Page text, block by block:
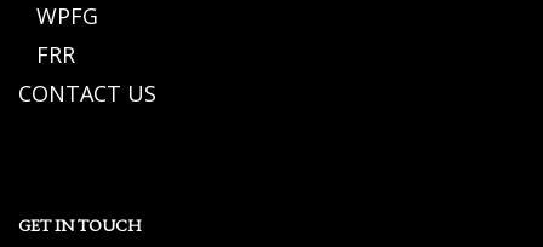
WPFG
FRR
CONTACT US
GET IN TOUCH